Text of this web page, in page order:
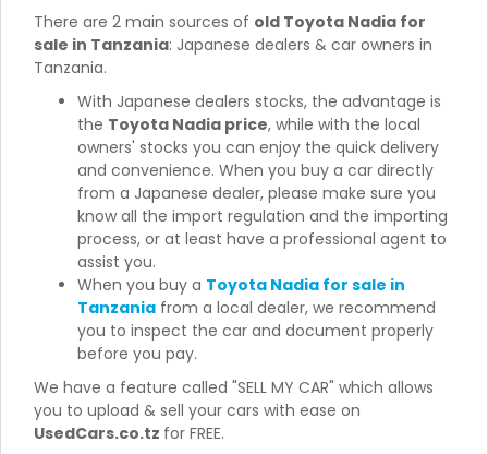
There are 2 main sources of old Toyota Nadia for
sale in Tanzania: Japanese dealers & car owners in
Tanzania.
With Japanese dealers stocks, the advantage is
the Toyota Nadia price, while with the local
owners' stocks you can enjoy the quick delivery
and convenience. When you buy a car directly
from a Japanese dealer, please make sure you
know all the import regulation and the importing
process, or at least have a professional agent to
assist you.
When you buy a Toyota Nadia for sale in
Tanzania from a local dealer, we recommend
you to inspect the car and document properly
before you pay.
We have a feature called "SELL MY CAR" which allows
you to upload & sell your cars with ease on
UsedCars.co.tz for FREE.